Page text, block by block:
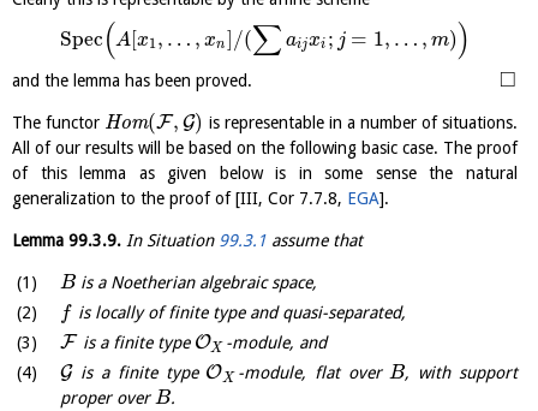
Spec(A[x1, … , xn]/(∑ aijxi ; j = 1, … , m))
and the lemma has been proved. □
The functor Hom(F, G) is representable in a number of situations.
All of our results will be based on the following basic case. The proof
of this lemma as given below is in some sense the natural
generalization to the proof of[III, Cor 7.7.8, EGA].
Lemma 99.3.9. In Situation 99.3.1 assume that
Bis a Noetherian algebraic space,
f is locally of finite type and quasi-separated,
F is a finite type OX -module, and
Gis a finite type OX -module, flat overB, with support
proper overB.